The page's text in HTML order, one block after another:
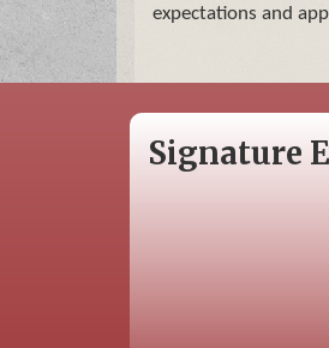
expectations and
Signature